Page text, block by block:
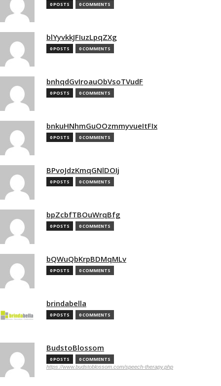
0 POSTS 0 COMMENTS
blYyvkkJFIuzLpqZXg
0 POSTS 0 COMMENTS
bnhqdGvIroauObVsoTVudF
0 POSTS 0 COMMENTS
bnkuHNhmGuOOzmmyvueItFIx
0 POSTS 0 COMMENTS
BPvoJdzKmqGNlDOIj
0 POSTS 0 COMMENTS
bpZcbfTBOuWrqBfg
0 POSTS 0 COMMENTS
bQWuQbKrpBDMqMLv
0 POSTS 0 COMMENTS
brindabella
0 POSTS 0 COMMENTS
BudstoBlossom
0 POSTS 0 COMMENTS
https://www.budstoblossom.com/speech-therapy.php